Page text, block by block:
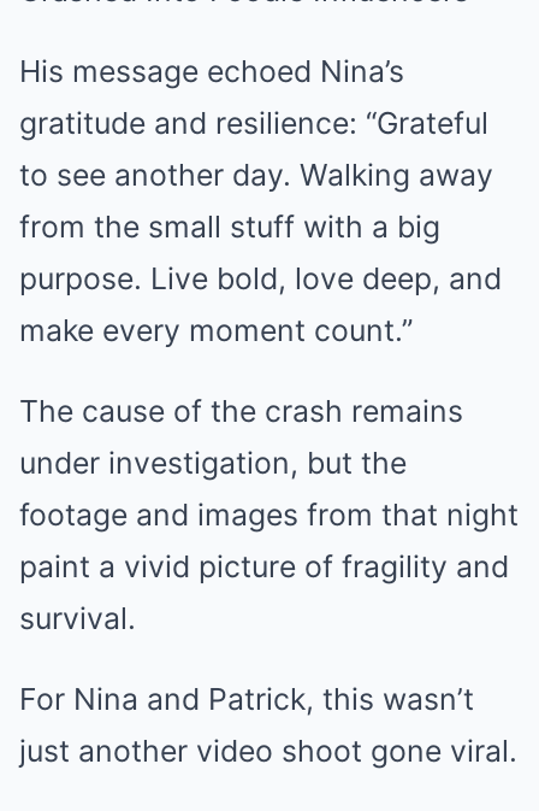
His message echoed Nina’s
gratitude and resilience: “Grateful
to see another day. Walking away
from the small stuff with a big
purpose. Live bold, love deep, and
make every moment count.”
The cause of the crash remains
under investigation, but the
footage and images from that night
paint a vivid picture of fragility and
survival.
For Nina and Patrick, this wasn’t
just another video shoot gone viral.